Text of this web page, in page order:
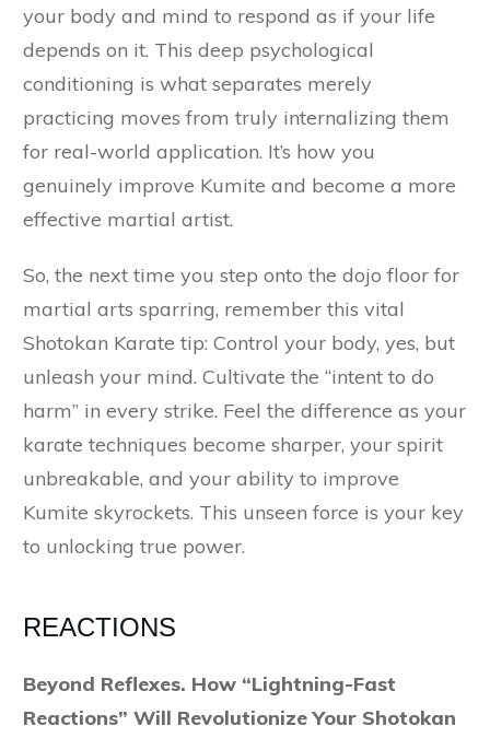
your body and mind to respond as if your life
depends on it. This deep psychological
conditioning is what separates merely
practicing moves from truly internalizing them
for real-world application. It’s how you
genuinely improve Kumite and become a more
effective martial artist.
So, the next time you step onto the dojo floor for
martial arts sparring, remember this vital
Shotokan Karate tip: Control your body, yes, but
unleash your mind. Cultivate the “intent to do
harm” in every strike. Feel the difference as your
karate techniques become sharper, your spirit
unbreakable, and your ability to improve
Kumite skyrockets. This unseen force is your key
to unlocking true power.
REACTIONS
Beyond Reflexes. How “Lightning-Fast
Reactions” Will Revolutionize Your Shotokan